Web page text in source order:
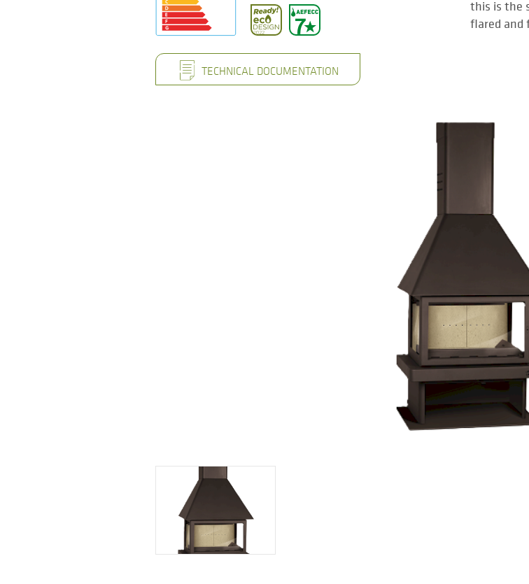
this is the
flared and
TECHNICAL DOCUMENTATION